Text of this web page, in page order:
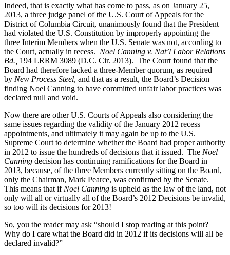
Indeed, that is exactly what has come to pass, as on January 25,
2013, a three judge panel of the U.S. Court of Appeals for the
District of Columbia Circuit, unanimously found that the President
had violated the U.S. Constitution by improperly appointing the
three Interim Members when the U.S. Senate was not, according to
the Court, actually in recess. Noel Canning v. Nat’l Labor Relations
Bd., 194 LRRM 3089 (D.C. Cir. 2013). The Court found that the
Board had therefore lacked a three-Member quorum, as required
by New Process Steel, and that as a result, the Board’s Decision
finding Noel Canning to have committed unfair labor practices was
declared null and void.
Now there are other U.S. Courts of Appeals also considering the
same issues regarding the validity of the January 2012 recess
appointments, and ultimately it may again be up to the U.S.
Supreme Court to determine whether the Board had proper authority
in 2012 to issue the hundreds of decisions that it issued. The Noel
Canning decision has continuing ramifications for the Board in
2013, because, of the three Members currently sitting on the Board,
only the Chairman, Mark Pearce, was confirmed by the Senate.
This means that if Noel Canning is upheld as the law of the land, not
only will all or virtually all of the Board’s 2012 Decisions be invalid,
so too will its decisions for 2013!
So, you the reader may ask “should I stop reading at this point?
Why do I care what the Board did in 2012 if its decisions will all be
declared invalid?”